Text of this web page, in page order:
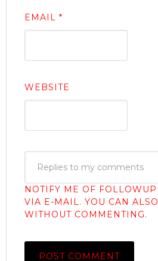
EMAIL *
WEBSITE
NOTIFY ME OF
VIA E-MAIL. YOU CAN ALSO
WITHOUT COMMENTING.